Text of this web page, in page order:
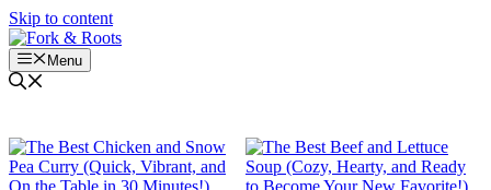
Skip to content
Menu